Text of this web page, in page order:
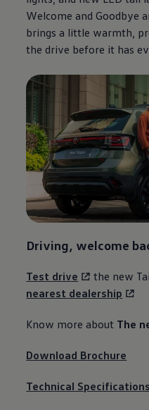
Welcome and Goodbye
brings a little warmth,
the drive before it has
Driving, welcome
Test drive
the new
nearest dealership
Know more about ​ The
Download Brochure
Technical Specifications